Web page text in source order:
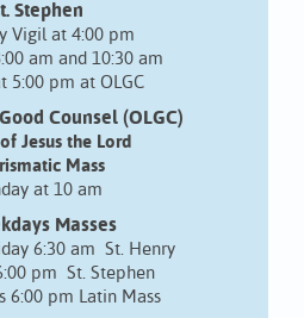
Stephen
Vigil at 4:00 pm
am and 10:30 am
5:00 pm at OLGC
Counsel (OLGC)
Jesus the Lord
Mass
at 10 am
Masses
6:30 am St. Henry
pm St. Stephen
6:00 pm Latin Mass